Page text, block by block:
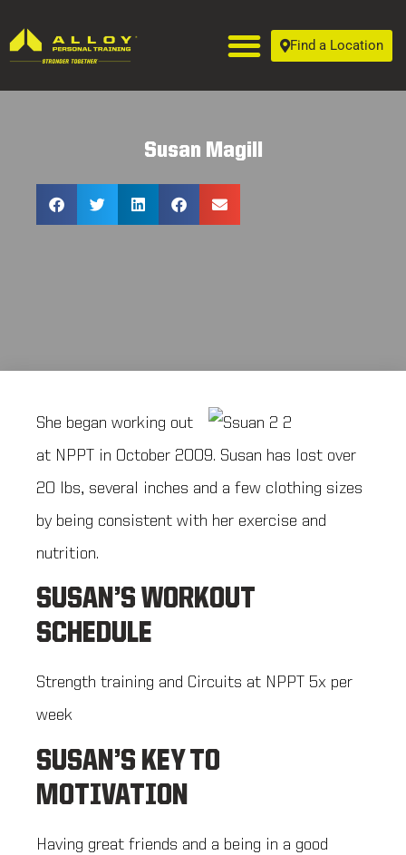
Find a Location
Susan Magill
She began working out
at NPPT in October 2009. Susan has lost over
20 lbs, several inches and a few clothing sizes
by being consistent with her exercise and
nutrition.
SUSAN’S WORKOUT
SCHEDULE
Strength training and Circuits at NPPT 5x per
week
SUSAN’S KEY TO
MOTIVATION
Having great friends and a being in a good